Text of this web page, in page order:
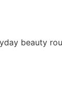
beauty